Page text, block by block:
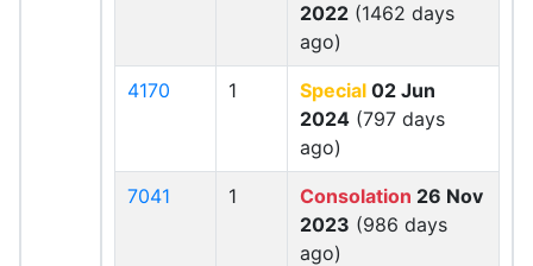
2022 (1462 days
ago)
4170 1 Special 02 Jun
2024 (797 days
ago)
7041 1 Consolation 26 Nov
2023 (986 days
ago)